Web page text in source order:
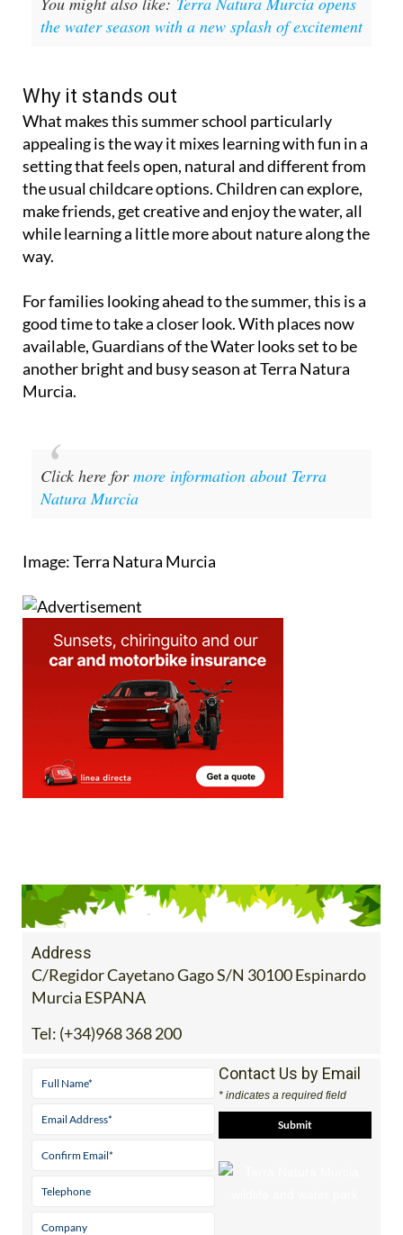
the water season with a new splash of excitement
Why it stands out
What makes this summer school particularly
appealing is the way it mixes learning with fun in a
setting that feels open, natural and different from
the usual childcare options. Children can explore,
make friends, get creative and enjoy the water, all
while learning a little more about nature along the
way.
For families looking ahead to the summer, this is a
good time to take a closer look. With places now
available, Guardians of the Water looks set to be
another bright and busy season at Terra Natura
Murcia.
Click here formore information about Terra
Natura Murcia
Image: Terra Natura Murcia
Address
C/Regidor Cayetano Gago S/N 30100 Espinardo
Murcia ESPANA
Tel: (+34)968 368 200
Contact Us by Email
* indicates a required field